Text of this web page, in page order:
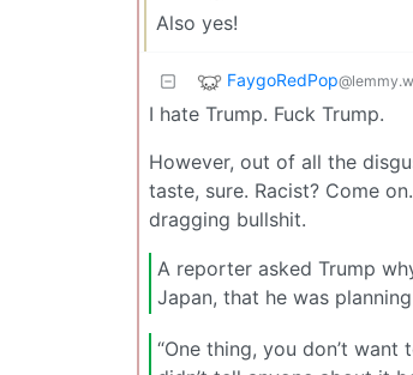
Also yes!
FaygoRedPop
I hate Trump. Fuck Trump.
However, out of all the
taste, sure. Racist? Come
dragging bullshit.
A reporter asked Trump
Japan, that he was
“One thing, you don’t